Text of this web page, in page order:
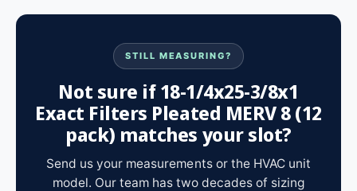
STILL MEASURING?
Not sure if 18-1/4x25-3/8x1
Exact Filters Pleated MERV 8 (12
pack) matches your slot?
Send us your measurements or the HVAC unit
model. Our team has two decades of sizing